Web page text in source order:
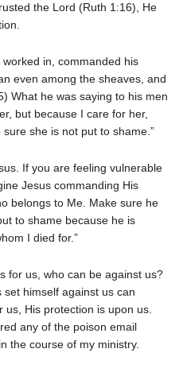
the Lord (Ruth 1:16), He
in, commanded his
even among the sheaves, and
What he was saying to his men
but because I care for her,
she is not put to shame.”
If you are feeling vulnerable
Jesus commanding His
belongs to Me. Make sure he
to shame because he is
I died for.”
for us, who can be against us?
himself against us can
His protection is upon us.
any of the poison email
the course of my ministry.